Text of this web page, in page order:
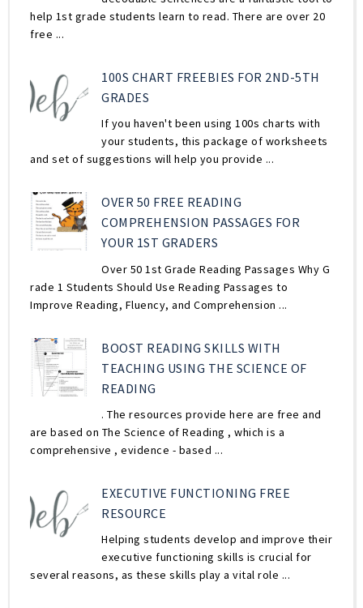
help 1st grade students learn to read. There are over 20
free ...
100S CHART FREEBIES FOR 2ND-5TH
GRADES
If you haven't been using 100s charts with
your students, this package of worksheets
and set of suggestions will help you provide ...
OVER 50 FREE READING
COMPREHENSION PASSAGES FOR
YOUR 1ST GRADERS
Over 50 1st Grade Reading Passages Why G
rade 1 Students Should Use Reading Passages to
Improve Reading, Fluency, and Comprehension ...
BOOST READING SKILLS WITH
TEACHING USING THE SCIENCE OF
READING
. The resources provide here are free and
are based on The Science of Reading , which is a
comprehensive , evidence - based ...
EXECUTIVE FUNCTIONING FREE
RESOURCE
Helping students develop and improve their
executive functioning skills is crucial for
several reasons, as these skills play a vital role ...